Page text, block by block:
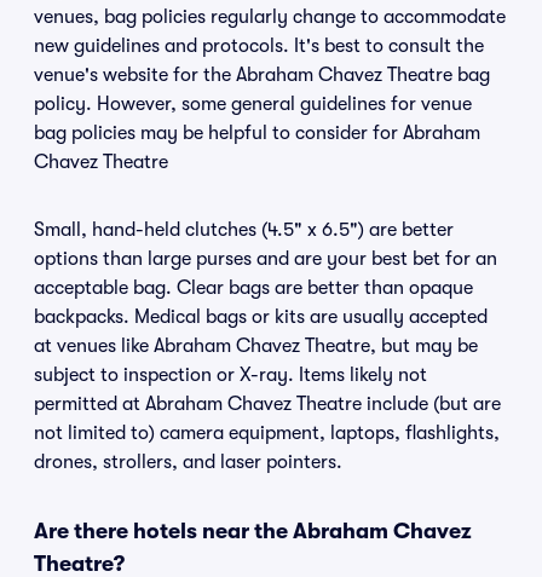
venues, bag policies regularly change to accommodate
new guidelines and protocols. It's best to consult the
venue's website for the Abraham Chavez Theatre bag
policy. However, some general guidelines for venue
bag policies may be helpful to consider for Abraham
Chavez Theatre
Small, hand-held clutches (4.5" x 6.5") are better
options than large purses and are your best bet for an
acceptable bag. Clear bags are better than opaque
backpacks. Medical bags or kits are usually accepted
at venues like Abraham Chavez Theatre, but may be
subject to inspection or X-ray. Items likely not
permitted at Abraham Chavez Theatre include (but are
not limited to) camera equipment, laptops, flashlights,
drones, strollers, and laser pointers.
Are there hotels near the Abraham Chavez
Theatre?